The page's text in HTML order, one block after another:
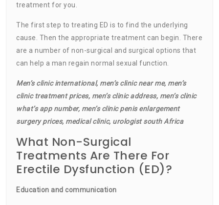
treatment for you.
The first step to treating ED is to find the underlying
cause. Then the appropriate treatment can begin. There
are a number of non-surgical and surgical options that
can help a man regain normal sexual function.
Men’s clinic international, men’s clinic near me, men’s
clinic treatment prices, men’s clinic address, men’s clinic
what’s app number, men’s clinic penis enlargement
surgery prices, medical clinic, urologist south Africa
What Non-Surgical
Treatments Are There For
Erectile Dysfunction (ED)?
Education and communication